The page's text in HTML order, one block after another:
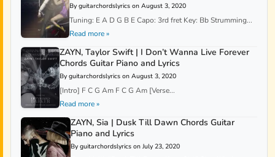
By guitarchordslyrics on August 3, 2020
Tuning: E A D G B E Capo: 3rd fret Key: Bb Strumming...
Read more »
ZAYN, Taylor Swift | I Don’t Wanna Live Forever
Chords Guitar Piano and Lyrics
By guitarchordslyrics on August 3, 2020
[Intro] F C G Am F C G Am [Verse...
Read more »
ZAYN, Sia | Dusk Till Dawn Chords Guitar
Piano and Lyrics
By guitarchordslyrics on July 23, 2020